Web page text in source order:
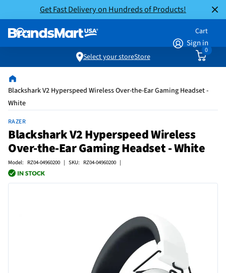
Get Fast Delivery on Hundreds of Products!
Sign in
Cart
0
Select your storeStore
Blackshark V2 Hyperspeed Wireless Over-the-Ear Gaming Headset -
White
RAZER
Blackshark V2 Hyperspeed Wireless
Over-the-Ear Gaming Headset - White
Model: RZ04-04960200 | SKU: RZ04-04960200 |